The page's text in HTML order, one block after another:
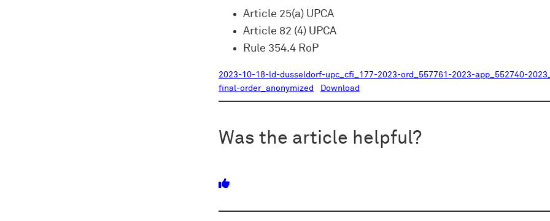
Article 25(a) UPCA
Article 82 (4) UPCA
Rule 354.4 RoP
2023-10-18-ld-dusseldorf-upc_cfi_177-2023-ord_557761-2023-app_552740-
final-order_anonymized
Download
Was the article helpful?